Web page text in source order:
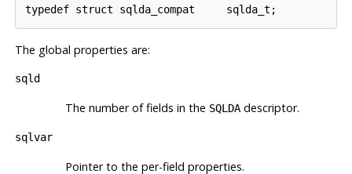
The global properties are:
sqld
The number of fields in the SQLDAdescriptor.
sqlvar
Pointer to the per-field properties.